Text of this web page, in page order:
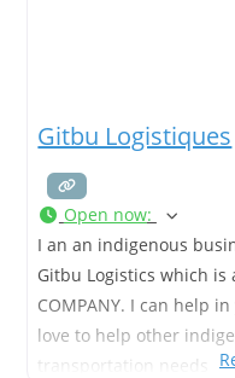
Gitbu Logistiques
Open now:
I an an indigenous
Gitbu Logistics which is a
COMPANY. I can help
love to help other
transportation needs